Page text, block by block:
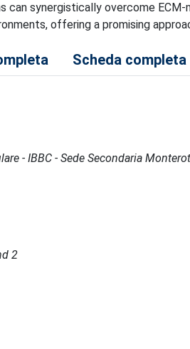
can synergistically overcome
offering a promising
Scheda completa
- IBBC - Sede Secondaria
2